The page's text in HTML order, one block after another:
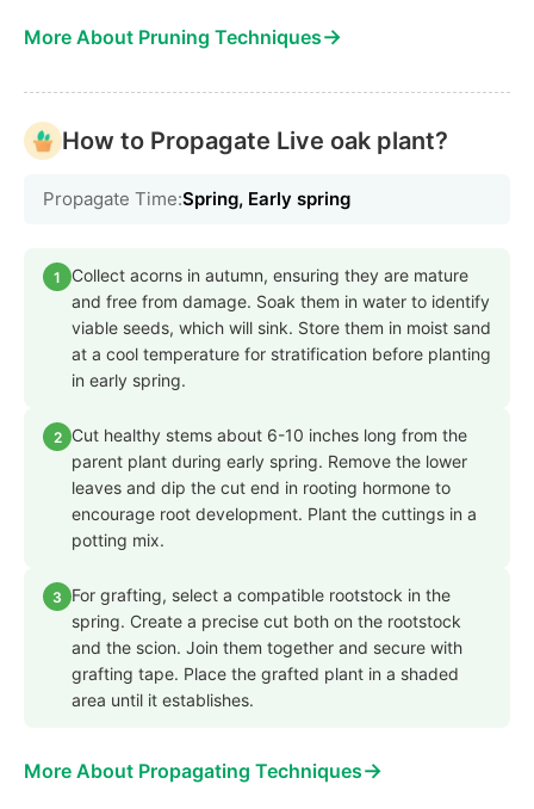
More About Pruning Techniques→
How to Propagate Live oak plant?
Propagate Time:Spring, Early spring
1
Collect acorns in autumn, ensuring they are mature
and free from damage. Soak them in water to identify
viable seeds, which will sink. Store them in moist sand
at a cool temperature for stratification before planting
in early spring.
2
Cut healthy stems about 6-10 inches long from the
parent plant during early spring. Remove the lower
leaves and dip the cut end in rooting hormone to
encourage root development. Plant the cuttings in a
potting mix.
3
For grafting, select a compatible rootstock in the
spring. Create a precise cut both on the rootstock
and the scion. Join them together and secure with
grafting tape. Place the grafted plant in a shaded
area until it establishes.
More About Propagating Techniques→